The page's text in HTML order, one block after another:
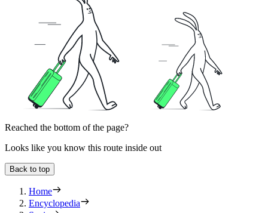
Reached the bottom of the page?
Looks like you know this route inside out
Back to top
Home
Encyclopedia